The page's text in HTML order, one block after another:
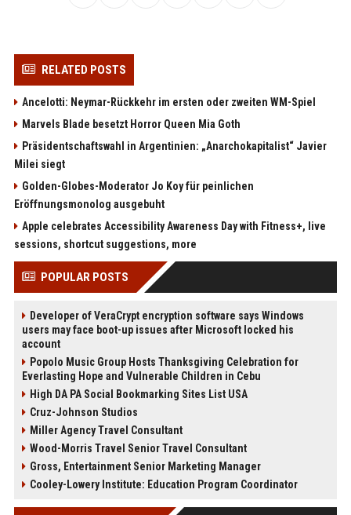
RELATED POSTS
Ancelotti: Neymar-Rückkehr im ersten oder zweiten WM-Spiel
Marvels Blade besetzt Horror Queen Mia Goth
Präsidentschaftswahl in Argentinien: „Anarchokapitalist“ Javier
Milei siegt
Golden-Globes-Moderator Jo Koy für peinlichen
Eröffnungsmonolog ausgebuht
Apple celebrates Accessibility Awareness Day with Fitness+, live
sessions, shortcut suggestions, more
POPULAR POSTS
Developer of VeraCrypt encryption software says Windows
users may face boot-up issues after Microsoft locked his
account
Popolo Music Group Hosts Thanksgiving Celebration for
Everlasting Hope and Vulnerable Children in Cebu
High DA PA Social Bookmarking Sites List USA
Cruz-Johnson Studios
Miller Agency Travel Consultant
Wood-Morris Travel Senior Travel Consultant
Gross, Entertainment Senior Marketing Manager
Cooley-Lowery Institute: Education Program Coordinator